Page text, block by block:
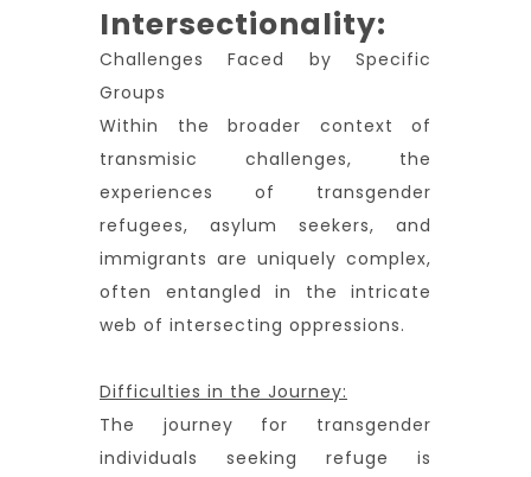
Intersectionality:
Challenges Faced by Specific
Groups
Within the broader context of
transmisic challenges, the
experiences of transgender
refugees, asylum seekers, and
immigrants are uniquely complex,
often entangled in the intricate
web of intersecting oppressions.
Difficulties in the Journey:
The journey for transgender
individuals seeking refuge is